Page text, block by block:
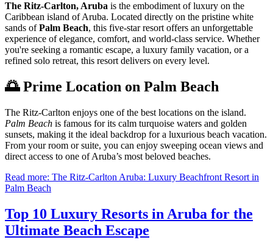
The Ritz-Carlton, Aruba is the embodiment of luxury on the
Caribbean island of Aruba. Located directly on the pristine white
sands ofPalm Beach, this five-star resort offers an unforgettable
experience of elegance, comfort, and world-class service. Whether
you're seeking a romantic escape, a luxury family vacation, or a
refined solo retreat, this resort delivers on every level.
🌅 Prime Location on Palm Beach
The Ritz-Carlton enjoys one of the best locations on the island.
Palm Beach is famous for its calm turquoise waters and golden
sunsets, making it the ideal backdrop for a luxurious beach vacation.
From your room or suite, you can enjoy sweeping ocean views and
direct access to one of Aruba’s most beloved beaches.
Read more: The Ritz-Carlton Aruba: Luxury Beachfront Resort in
Palm Beach
Top 10 Luxury Resorts in Aruba for the
Ultimate Beach Escape